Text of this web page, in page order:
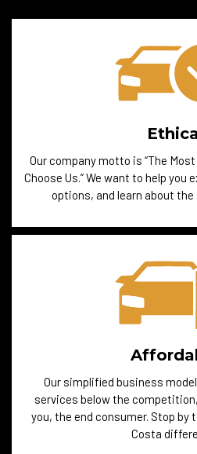
Our company motto is “The
Choose Us.” We want to help you
options, and learn about
Our simplified business
services below the
you, the end consumer. Stop by
Costa